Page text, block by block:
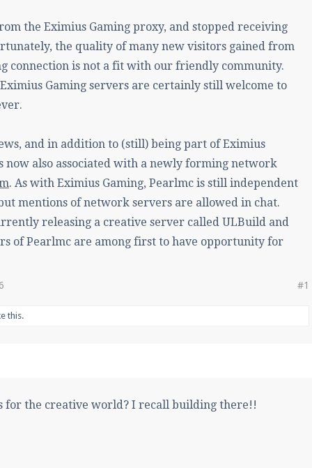
the Eximius Gaming proxy, and stopped receiving
the quality of many new visitors gained from
connection is not a fit with our friendly community.
Gaming servers are certainly still welcome to
and in addition to (still) being part of Eximius
now also associated with a newly forming network
. As with Eximius Gaming, Pearlmc is still independent
mentions of network servers are allowed in chat.
releasing a creative server called ULBuild and
of Pearlmc are among first to have opportunity for
#1
this.
for the creative world? I recall building there!!